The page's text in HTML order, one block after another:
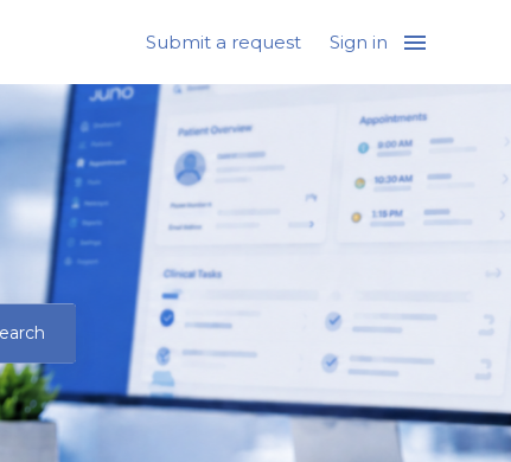
Submit a request Sign in